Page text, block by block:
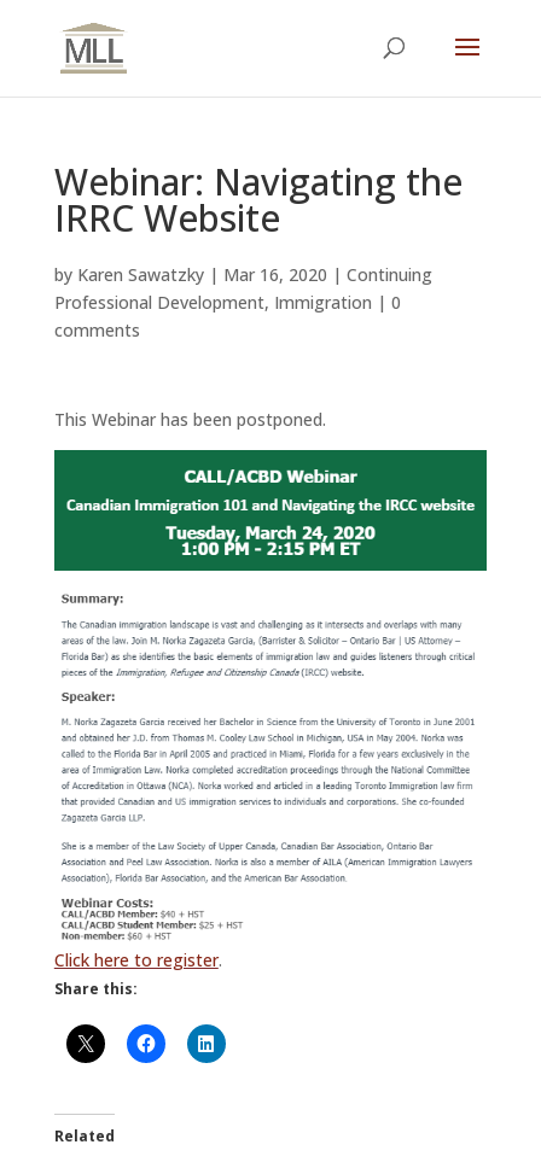
Webinar: Navigating the
IRRC Website
by Karen Sawatzky| Mar 16, 2020 | Continuing
Professional Development, Immigration | 0
comments
This Webinar has been postponed.
Click here to register.
Share this:
Related